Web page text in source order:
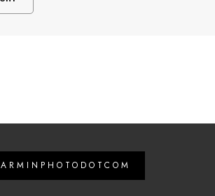
ARMINPHOTODOTCOM